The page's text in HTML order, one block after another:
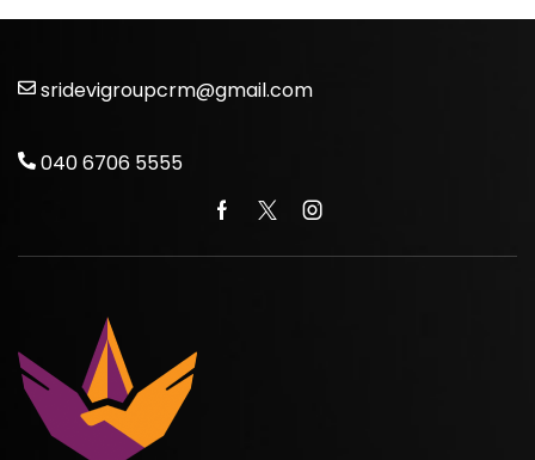
sridevigroupcrm@gmail.com
040 6706 5555